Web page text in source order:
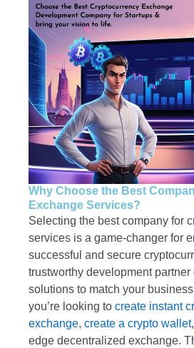
Why Choose the Best
Exchange Services?
Selecting the best company for
services is a game-changer for
successful and secure
trustworthy development partner
solutions to match your
you’re looking to create instant
exchange, create a crypto wallet
edge decentralized exchange.